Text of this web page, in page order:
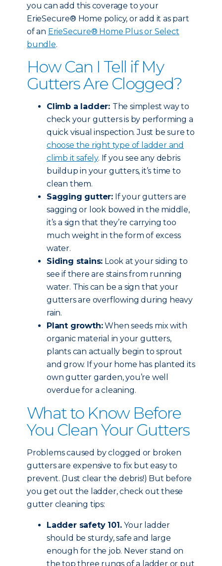
you can add this coverage to your
ErieSecure® Home policy, or add it as part
of an ErieSecure® Home Plus or Select
bundle.
How Can I Tell if My
Gutters Are Clogged?
Climb a ladder: The simplest way to
check your gutters is by performing a
quick visual inspection. Just be sure to
choose the right type of ladder and
climb it safely. If you see any debris
buildup in your gutters, it’s time to
clean them.
Sagging gutter: If your gutters are
sagging or look bowed in the middle,
it’s a sign that they’re carrying too
much weight in the form of excess
water.
Siding stains: Look at your siding to
see if there are stains from running
water. This can be a sign that your
gutters are overflowing during heavy
rain.
Plant growth:When seeds mix with
organic material in your gutters,
plants can actually begin to sprout
and grow. If your home has planted its
own gutter garden, you’re well
overdue for a cleaning.
What to Know Before
You Clean Your Gutters
Problems caused by clogged or broken
gutters are expensive to fix but easy to
prevent. (Just clear the debris!) But before
you get out the ladder, check out these
gutter cleaning tips:
Ladder safety 101.Your ladder
should be sturdy, safe and large
enough for the job. Never stand on
the top three rungs of a ladder or put